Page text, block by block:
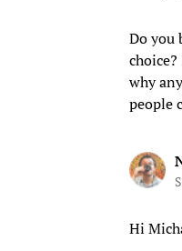
Do you
why
people
Hi